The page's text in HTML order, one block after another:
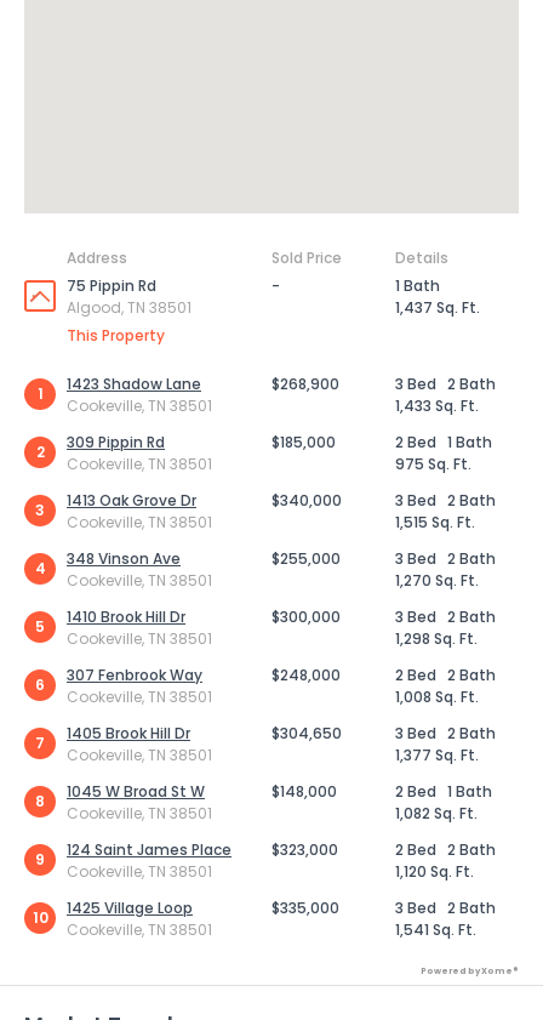
Address Sold Price
Details
75 Pippin Rd
Algood, TN 38501
This Property
-
1 Bath
1,437 Sq. Ft.
1
1423 Shadow Lane
Cookeville, TN 38501
$268,900 3 Bed 2 Bath
1,433 Sq. Ft.
2
309 Pippin Rd
Cookeville, TN 38501
$185,000 2 Bed 1 Bath
975 Sq. Ft.
3
1413 Oak Grove Dr
Cookeville, TN 38501
$340,000 3 Bed 2 Bath
1,515 Sq. Ft.
4
348 Vinson Ave
Cookeville, TN 38501
$255,000 3 Bed 2 Bath
1,270 Sq. Ft.
5
1410 Brook Hill Dr
Cookeville, TN 38501
$300,000 3 Bed 2 Bath
1,298 Sq. Ft.
6
307 Fenbrook Way
Cookeville, TN 38501
$248,000 2 Bed 2 Bath
1,008 Sq. Ft.
7
1405 Brook Hill Dr
Cookeville, TN 38501
$304,650 3 Bed 2 Bath
1,377 Sq. Ft.
8
1045 W Broad St W
Cookeville, TN 38501
$148,000 2 Bed 1 Bath
1,082 Sq. Ft.
9
124 Saint James Place
Cookeville, TN 38501
$323,000 2 Bed 2 Bath
1,120 Sq. Ft.
10
1425 Village Loop
Cookeville, TN 38501
$335,000 3 Bed 2 Bath
1,541 Sq. Ft.
Powered by Xome®